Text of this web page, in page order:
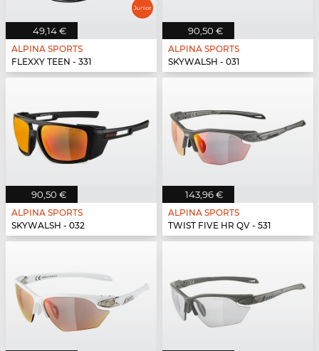
49,14 €
ALPINA SPORTS
FLEXXY TEEN - 331
90,50 €
ALPINA SPORTS
SKYWALSH - 031
90,50 €
ALPINA SPORTS
SKYWALSH - 032
143,96 €
ALPINA SPORTS
TWIST FIVE HR QV - 531